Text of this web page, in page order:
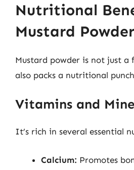
Nutritional
Mustard Powder
Mustard powder is not just a
also packs a nutritional
Vitamins and
It’s rich in several essential
Calcium: Promotes